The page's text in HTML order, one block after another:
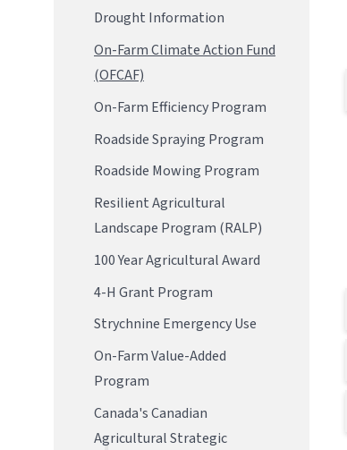
Drought Information
On-Farm Climate Action Fund
(OFCAF)
On-Farm Efficiency Program
Roadside Spraying Program
Roadside Mowing Program
Resilient Agricultural
Landscape Program (RALP)
100 Year Agricultural Award
4-H Grant Program
Strychnine Emergency Use
On-Farm Value-Added
Program
Canada's Canadian
Agricultural Strategic